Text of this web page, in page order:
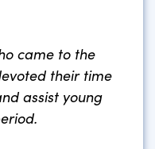
came to the
their time
assist young